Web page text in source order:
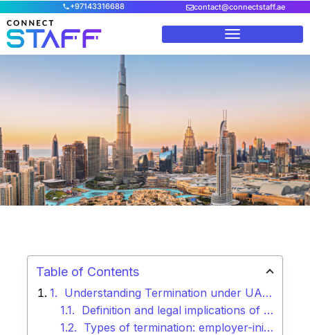
+97143316688 contact@connectstaff.ae
UAE Labour Law of Termination: A
Table of Contents
Understanding Termination under UAE Labour Law
Definition and legal implications of termination
Types of termination: employer-initiated and employee-initiated